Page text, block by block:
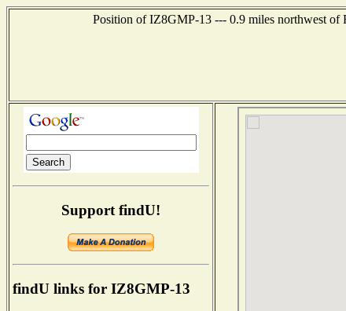
Position of IZ8GMP-13 --- 0.9 miles northwest
Support findU!
findU links for IZ8GMP-13